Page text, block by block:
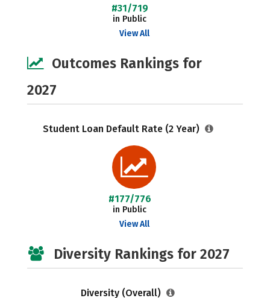
#31/719
in Public
View All
Outcomes Rankings for
2027
Student Loan Default Rate (2 Year)
#177/776
in Public
View All
Diversity Rankings for 2027
Diversity (Overall)